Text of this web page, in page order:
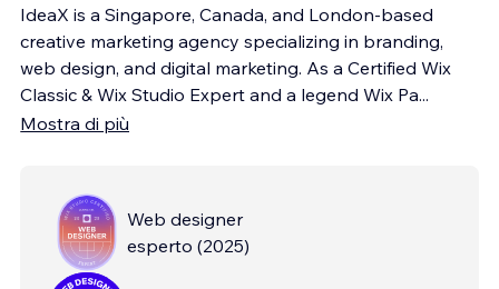
IdeaX is a Singapore, Canada, and London-based
creative marketing agency specializing in branding,
web design, and digital marketing. As a Certified Wix
Classic & Wix Studio Expert and a legend Wix Pa...
Mostra di più
Web designer
esperto (2025)